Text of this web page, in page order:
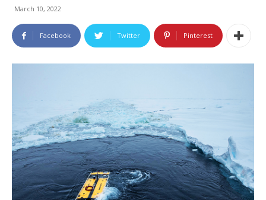
March 10, 2022
Facebook Twitter Pinterest